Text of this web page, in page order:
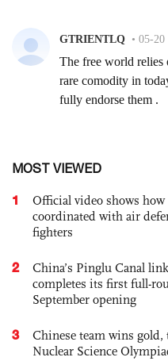
MOST VIEWED
1
Official video shows
coordinated with air
fighters
2
China’s Pinglu Canal
completes its first full-
September opening
3
Chinese team wins
Nuclear Science